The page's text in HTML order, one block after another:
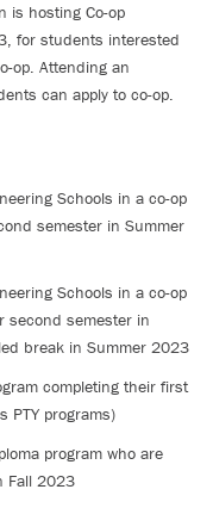
is hosting Co-op
for students interested
op. Attending an
can apply to co-op.
Schools in a co-op
semester in Summer
Schools in a co-op
second semester in
break in Summer 2023
completing their first
PTY programs)
program who are
Fall 2023